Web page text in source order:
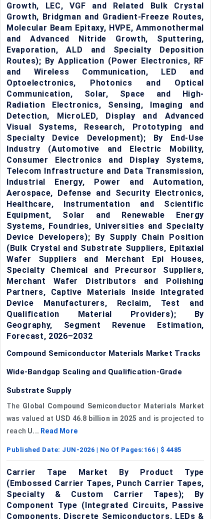
Growth, LEC, VGF and Related Bulk Crystal
Growth, Bridgman and Gradient-Freeze Routes,
Molecular Beam Epitaxy, HVPE, Ammonothermal
and Advanced Nitride Growth, Sputtering,
Evaporation, ALD and Specialty Deposition
Routes); By Application (Power Electronics, RF
and Wireless Communication, LED and
Optoelectronics, Photonics and Optical
Communication, Solar, Space and High-
Radiation Electronics, Sensing, Imaging and
Detection, MicroLED, Display and Advanced
Visual Systems, Research, Prototyping and
Specialty Device Development); By End-Use
Industry (Automotive and Electric Mobility,
Consumer Electronics and Display Systems,
Telecom Infrastructure and Data Transmission,
Industrial Energy, Power and Automation,
Aerospace, Defense and Security Electronics,
Healthcare, Instrumentation and Scientific
Equipment, Solar and Renewable Energy
Systems, Foundries, Universities and Specialty
Device Developers); By Supply Chain Position
(Bulk Crystal and Substrate Suppliers, Epitaxial
Wafer Suppliers and Merchant Epi Houses,
Specialty Chemical and Precursor Suppliers,
Merchant Wafer Distributors and Polishing
Partners, Captive Materials Inside Integrated
Device Manufacturers, Reclaim, Test and
Qualification Material Providers); By
Geography, Segment Revenue Estimation,
Forecast, 2026–2032
Compound Semiconductor Materials Market Tracks
Wide-Bandgap Scaling and Qualification-Grade
Substrate Supply
The Global Compound Semiconductor Materials Market
was valued at USD 46.8 billion in 2025 and is projected to
reach U... Read More
Published Date: JUN-2026 | No Of Pages: 166 | $ 4485
Carrier Tape Market By Product Type
(Embossed Carrier Tapes, Punch Carrier Tapes,
Specialty & Custom Carrier Tapes); By
Component Type (Integrated Circuits, Passive
Components, Discrete Semiconductors, LEDs &